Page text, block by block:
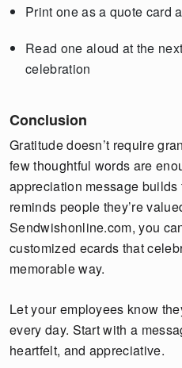
Print one as a quote card
Read one aloud at the
celebration
Conclusion
Gratitude doesn’t require
few thoughtful words are
appreciation message
reminds people they’re
Sendwishonline.com, you
customized ecards that
memorable way.
Let your employees know
every day. Start with a
heartfelt, and appreciative.